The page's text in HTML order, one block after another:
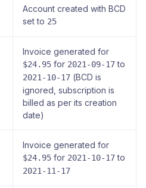
Account created with BCD
set to 25
Invoice generated for
$24.95 for 2021-09-17to
2021-10-17 (BCD is
ignored, subscription is
billed as per its creation
date)
Invoice generated for
$24.95 for 2021-10-17to
2021-11-17